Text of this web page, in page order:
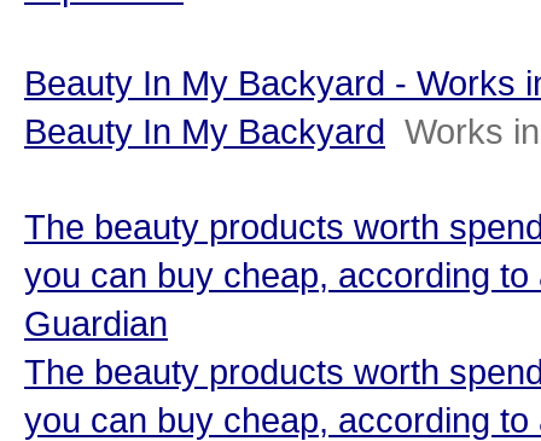
Beauty In My Backyard - Works
Beauty In My Backyard Works
The beauty products worth
you can buy cheap, according
Guardian
The beauty products worth
you can buy cheap, according to